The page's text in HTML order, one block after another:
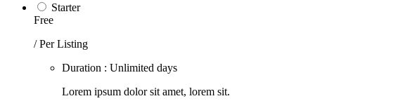
Starter
Free
/ Per Listing
Duration : Unlimited days
Lorem ipsum dolor sit amet, lorem sit.